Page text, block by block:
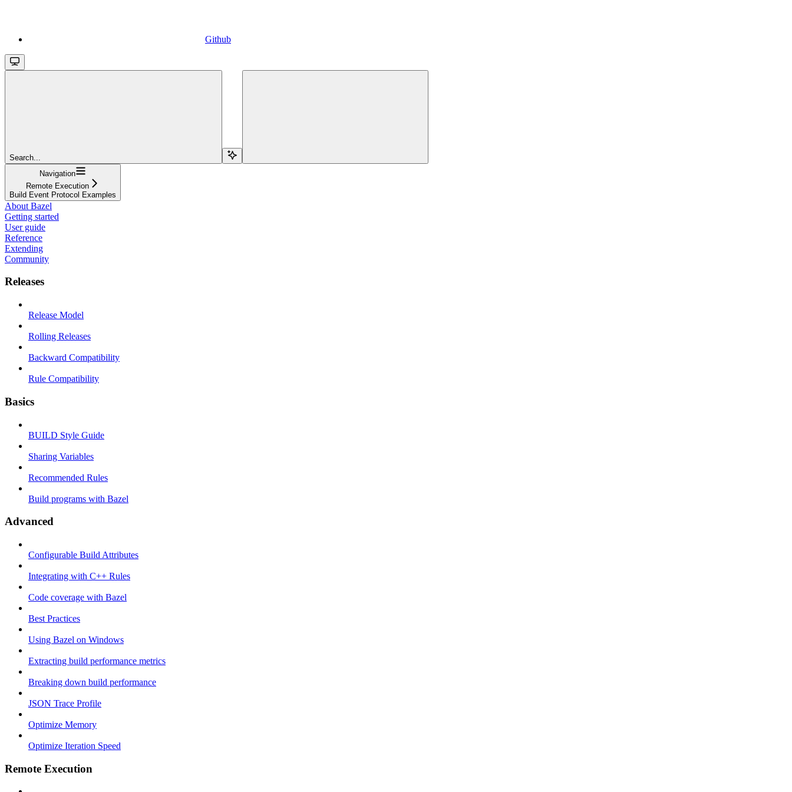
Github
Search...
Navigation
Remote Execution
Build Event Protocol Examples
About Bazel
Getting started
User guide
Reference
Extending
Community
Releases
Release Model
Rolling Releases
Backward Compatibility
Rule Compatibility
Basics
BUILD Style Guide
Sharing Variables
Recommended Rules
Build programs with Bazel
Advanced
Configurable Build Attributes
Integrating with C++ Rules
Code coverage with Bazel
Best Practices
Using Bazel on Windows
Extracting build performance metrics
Breaking down build performance
JSON Trace Profile
Optimize Memory
Optimize Iteration Speed
Remote Execution